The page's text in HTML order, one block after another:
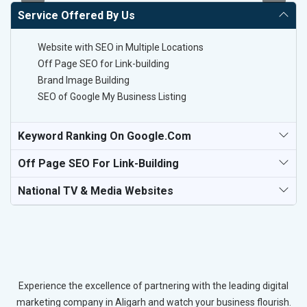
Service Offered By Us
Website with SEO in Multiple Locations
Off Page SEO for Link-building
Brand Image Building
SEO of Google My Business Listing
Keyword Ranking On Google.com
Off Page SEO For Link-Building
National TV & Media Websites
Experience the excellence of partnering with the leading digital
marketing company in Aligarh and watch your business flourish.